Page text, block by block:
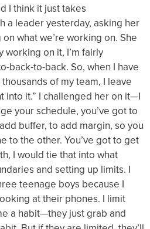
I think it just takes
a leader yesterday, asking her
what we’re working on. She
working on it, I’m fairly
back-to-back. So, when I have
of my team, I leave
into it.” I challenged her on it—I
your schedule, you’ve got to
buffer, to add margin, so you
to the other. You’ve got to get
I would tie that into what
and setting up limits. I
teenage boys because I
at their phones. I limit
a habit—they just grab and